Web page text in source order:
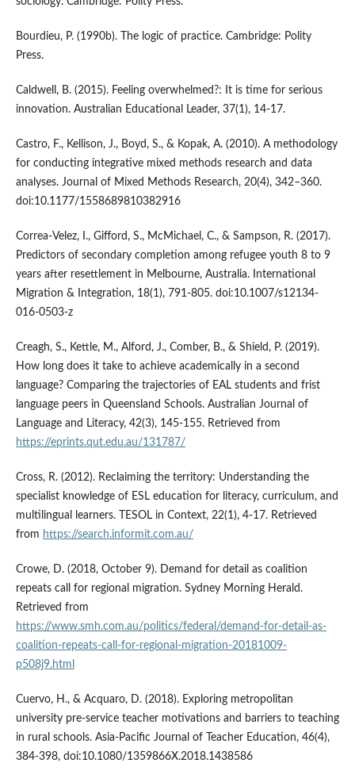
Bourdieu, P. (1990b). The logic of practice. Cambridge: Polity
Press.
Caldwell, B. (2015). Feeling overwhelmed?: It is time for serious
innovation. Australian Educational Leader, 37(1), 14-17.
Castro, F., Kellison, J., Boyd, S., & Kopak, A. (2010). A methodology
for conducting integrative mixed methods research and data
analyses. Journal of Mixed Methods Research, 20(4), 342–360.
doi:10.1177/1558689810382916
Correa-Velez, I., Gifford, S., McMichael, C., & Sampson, R. (2017).
Predictors of secondary completion among refugee youth 8 to 9
years after resettlement in Melbourne, Australia. International
Migration & Integration, 18(1), 791-805. doi:10.1007/s12134-
016-0503-z
Creagh, S., Kettle, M., Alford, J., Comber, B., & Shield, P. (2019).
How long does it take to achieve academically in a second
language? Comparing the trajectories of EAL students and frist
language peers in Queensland Schools. Australian Journal of
Language and Literacy, 42(3), 145-155. Retrieved from
https://eprints.qut.edu.au/131787/
Cross, R. (2012). Reclaiming the territory: Understanding the
specialist knowledge of ESL education for literacy, curriculum, and
multilingual learners. TESOL in Context, 22(1), 4-17. Retrieved
from https://search.informit.com.au/
Crowe, D. (2018, October 9). Demand for detail as coalition
repeats call for regional migration. Sydney Morning Herald.
Retrieved from
https://www.smh.com.au/politics/federal/demand-for-detail-as-
coalition-repeats-call-for-regional-migration-20181009-
p508j9.html
Cuervo, H., & Acquaro, D. (2018). Exploring metropolitan
university pre-service teacher motivations and barriers to teaching
in rural schools. Asia-Pacific Journal of Teacher Education, 46(4),
384-398, doi:10.1080/1359866X.2018.1438586